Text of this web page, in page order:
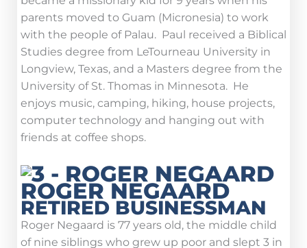
parents moved to Guam (Micronesia) to work
with the people of Palau. Paul received a Biblical
Studies degree from LeTourneau University in
Longview, Texas, and a Masters degree from the
University of St. Thomas in Minnesota. He
enjoys music, camping, hiking, house projects,
computer technology and hanging out with
friends at coffee shops.
ROGER NEGAARD
RETIRED BUSINESSMAN
Roger Negaard is 77 years old, the middle child
of nine siblings who grew up poor and slept 3 in